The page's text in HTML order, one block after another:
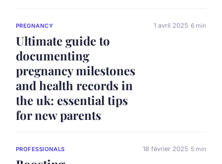
PREGNANCY
Ultimate guide to
documenting
pregnancy milestones
and health records in
the uk: essential tips
for new parents
1 avril 2025 6 min
PROFESSIONALS 18 février 2025 5 min